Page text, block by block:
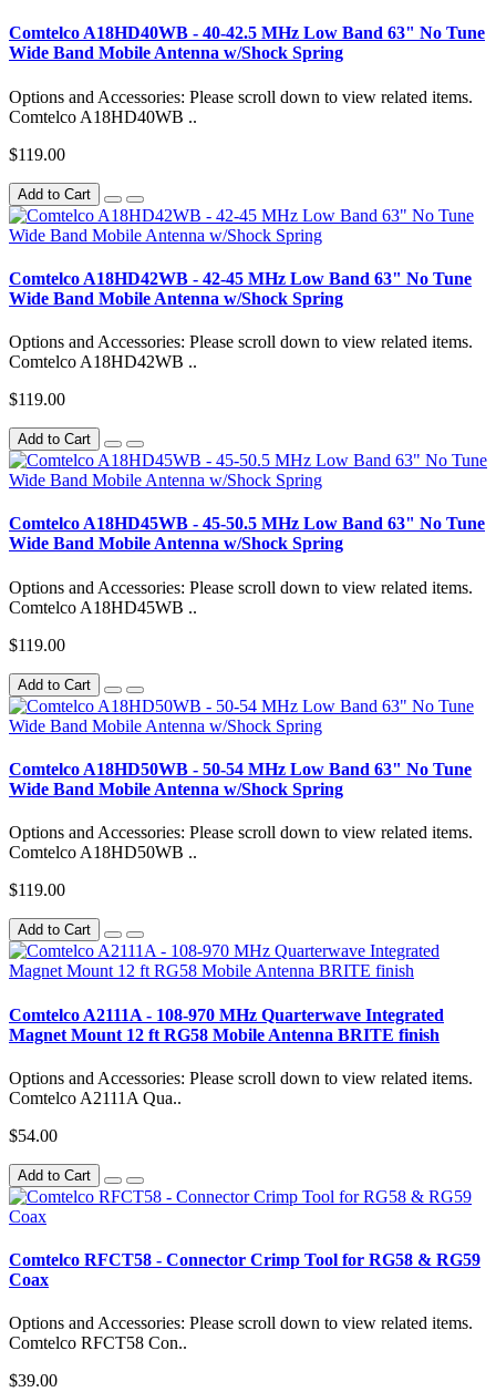
Comtelco A18HD40WB - 40-42.5 MHz Low Band 63" No Tune
Wide Band Mobile Antenna w/Shock Spring
Options and Accessories: Please scroll down to view related items.
Comtelco A18HD40WB ..
$119.00
Add to Cart
Comtelco A18HD42WB - 42-45 MHz Low Band 63" No Tune
Wide Band Mobile Antenna w/Shock Spring
Options and Accessories: Please scroll down to view related items.
Comtelco A18HD42WB ..
$119.00
Add to Cart
Comtelco A18HD45WB - 45-50.5 MHz Low Band 63" No Tune
Wide Band Mobile Antenna w/Shock Spring
Options and Accessories: Please scroll down to view related items.
Comtelco A18HD45WB ..
$119.00
Add to Cart
Comtelco A18HD50WB - 50-54 MHz Low Band 63" No Tune
Wide Band Mobile Antenna w/Shock Spring
Options and Accessories: Please scroll down to view related items.
Comtelco A18HD50WB ..
$119.00
Add to Cart
Comtelco A2111A - 108-970 MHz Quarterwave Integrated
Magnet Mount 12 ft RG58 Mobile Antenna BRITE finish
Options and Accessories: Please scroll down to view related items.
Comtelco A2111A Qua..
$54.00
Add to Cart
Comtelco RFCT58 - Connector Crimp Tool for RG58 & RG59
Coax
Options and Accessories: Please scroll down to view related items.
Comtelco RFCT58 Con..
$39.00